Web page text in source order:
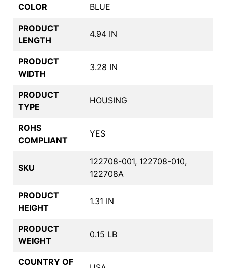
COLOR BLUE
PRODUCT
LENGTH
4.94 IN
PRODUCT
WIDTH
3.28 IN
PRODUCT
TYPE
HOUSING
ROHS
COMPLIANT
YES
SKU
122708-001, 122708-010,
122708A
PRODUCT
HEIGHT
1.31 IN
PRODUCT
WEIGHT
0.15 LB
COUNTRY OF